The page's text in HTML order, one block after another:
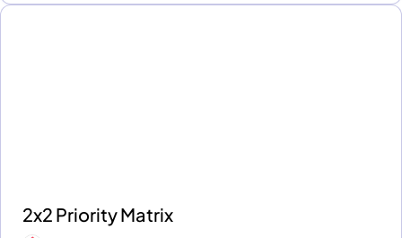
2x2 Priority Matrix